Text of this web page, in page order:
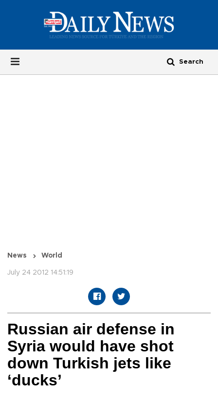
News World
July 24 2012 14:51:19
Russian air defense in
Syria would have shot
down Turkish jets like
‘ducks’